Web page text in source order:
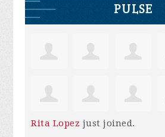
PULSE
Rita Lopez just joined.